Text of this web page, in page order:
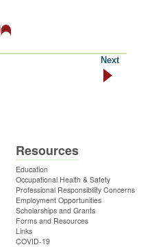
Next
Resources
Education
Occupational Health & Safety
Professional Responsibility Concerns
Employment Opportunities
Scholarships and Grants
Forms and Resources
Links
COVID-19